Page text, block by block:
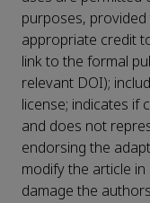
purposes,
appropriate credit
link to the formal
relevant DOI);
license; indicates if
and does not
endorsing the
modify the article
damage the